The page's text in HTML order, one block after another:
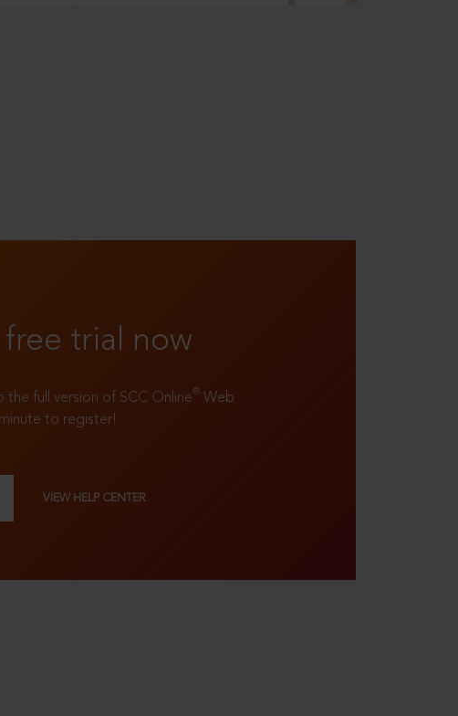
trial now
full version of SCC Online® Web
to register!
VIEW HELP CENTER